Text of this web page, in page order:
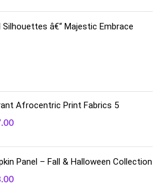
â€“ Majestic Embrace
Afrocentric Print Fabrics 5
Panel – Fall & Halloween Collection